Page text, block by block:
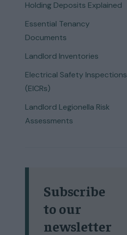
Holding Deposits Explained
Essential Tenancy
Documents
Landlord Inventories
Electrical Safety Inspections
(EICRs)
Landlord Legionella Risk
Assessments
Subscribe
to our
newsletter